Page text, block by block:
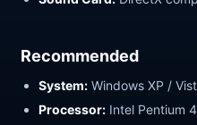
Recommended
System: Windows XP /
Processor: Intel Pentium